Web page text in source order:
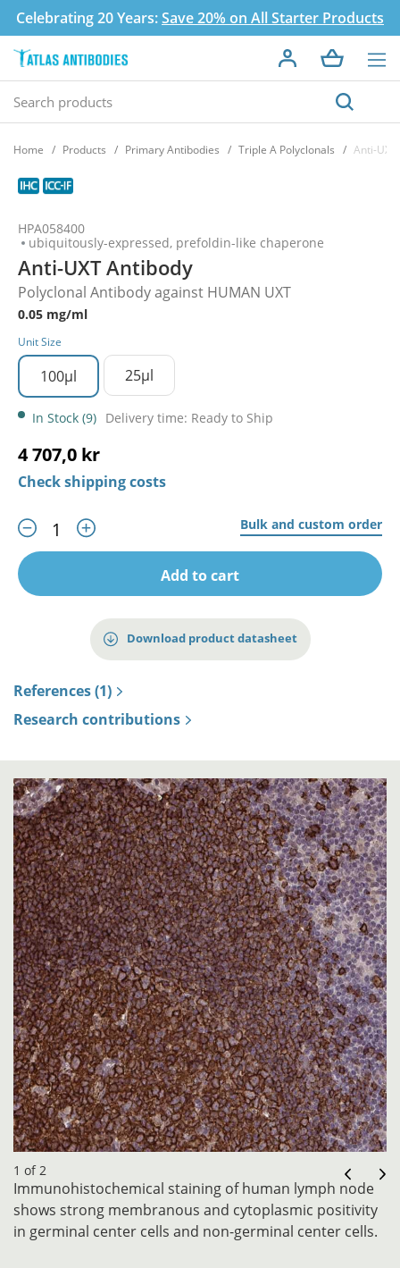
Celebrating 20 Years:Save 20% on All Starter Products
Home Products Primary Antibodies Triple A Polyclonals Anti-
HPA058400
ubiquitously-expressed, prefoldin-like chaperone
Anti-UXT Antibody
Polyclonal Antibody against HUMAN UXT
0.05 mg/ml
Unit Size
100µl 25µl
In Stock (9) Delivery time: Ready to Ship
4 707,0 kr
Check shipping costs
Bulk and custom order
Add to cart
Download product datasheet
References (1)
Research contributions
1 of 2
Immunohistochemical staining of human lymph node
shows strong membranous and cytoplasmic positivity
in germinal center cells and non-germinal center cells.